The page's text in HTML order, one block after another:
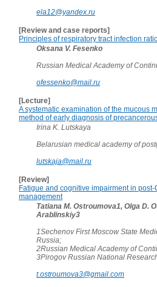
ela12@yandex.ru
[Review and case reports]
Principles of respiratory tract infection
Oksana V. Fesenko
Russian Medical Academy of
ofessenko@mail.ru
[Lecture]
A systematic examination of the mucous
method of early diagnosis of
Irina K. Lutskaya
Belarusian medical academy of
lutskaja@mail.ru
[Review]
Fatigue and cognitive impairment in
management
Tatiana M. Ostroumova1, Olga D.
Arablinskiy3
1Sechenov First Moscow State
Russia;
2Russian Medical Academy of
3Pirogov Russian National
t.ostroumova3@gmail.com